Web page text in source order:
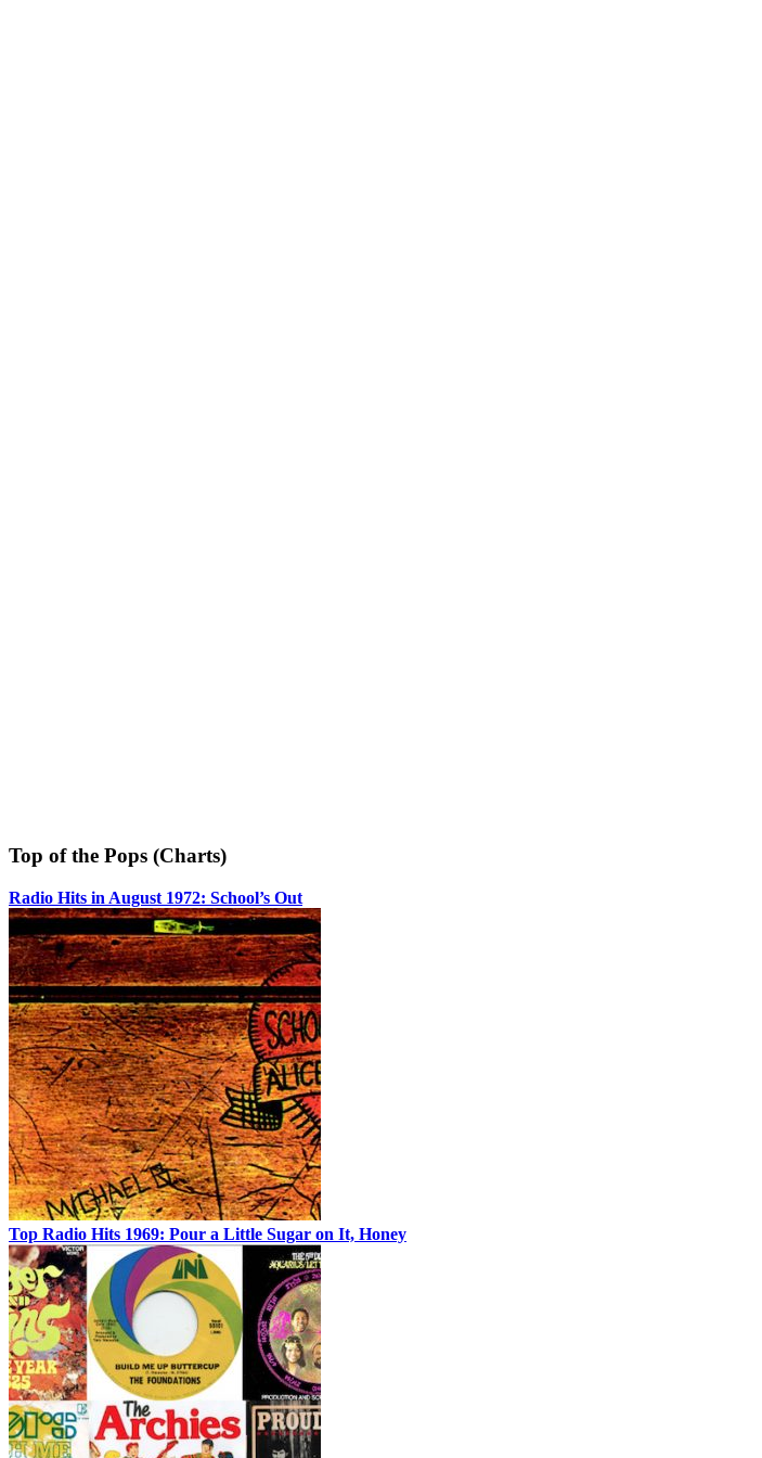
Top of the Pops (Charts)
Radio Hits in August 1972: School’s Out
Top Radio Hits 1969: Pour a Little Sugar on It, Honey